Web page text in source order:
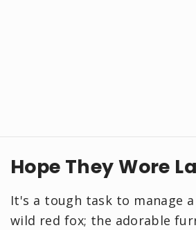
Hope They Wore
It's a tough task to manage
wild red fox; the adorable